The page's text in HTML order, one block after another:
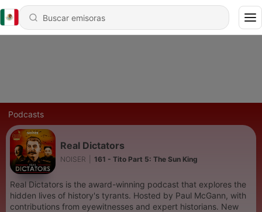
Podcasts
Real Dictators
NOISER 161 - Tito Part 5: The Sun King
Real Dictators is the award-winning podcast that explores the
hidden lives of history's tyrants. Hosted by Paul McGann, with
contributions from eyewitnesses and expert historians. New